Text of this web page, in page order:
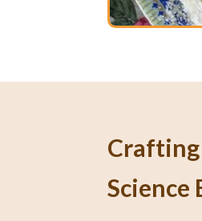
Science